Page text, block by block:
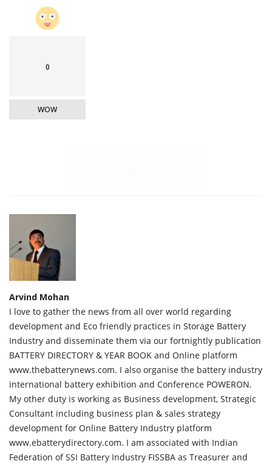
0
WOW
Arvind Mohan
I love to gather the news from all over world regarding
development and Eco friendly practices in Storage Battery
Industry and disseminate them via our fortnightly publication
BATTERY DIRECTORY & YEAR BOOK and Online platform
www.thebatterynews.com. I also organise the battery industry
international battery exhibition and Conference POWERON.
My other duty is working as Business development, Strategic
Consultant including business plan & sales strategy
development for Online Battery Industry platform
www.ebatterydirectory.com. I am associated with Indian
Federation of SSI Battery Industry FISSBA as Treasurer and